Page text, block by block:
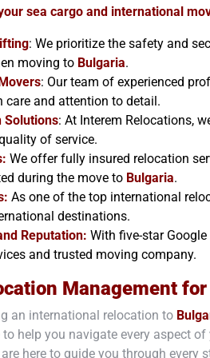
sea cargo and international
: We prioritize the safety and
moving to Bulgaria.
: Our team of experienced
care and attention to detail.
Solutions: At Interem Relocations,
of service.
We offer fully insured relocation
during the move to Bulgaria.
As one of the top international
destinations.
Reputation: With five-star
and trusted moving company.
Management
an international relocation to
help you navigate every aspect
here to guide you through